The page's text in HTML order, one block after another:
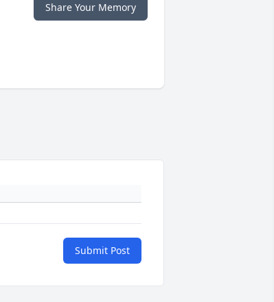
Share Your Memory
Submit Post